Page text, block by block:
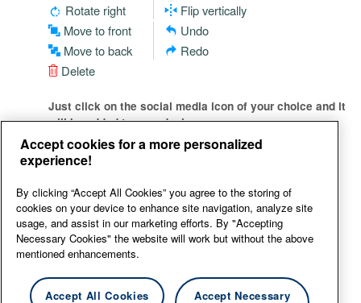
Rotate right
Flip vertically
Move to front
Move to back
Undo
Redo
Delete
Just click on the social media icon of your choice and it
will be added to your design
Accept cookies for a more personalized
experience!
By clicking “Accept All Cookies” you agree to the storing of
cookies on your device to enhance site navigation, analyze site
usage, and assist in our marketing efforts. By "Accepting
Necessary Cookies" the website will work but without the above
mentioned enhancements.
Accept All Cookies
Accept Necessary